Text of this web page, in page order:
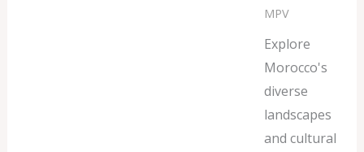
MPV
Explore
Morocco's
diverse
landscapes
and cultural